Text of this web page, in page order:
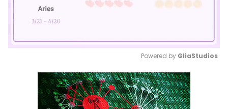
Mute
Powered by GliaStudios